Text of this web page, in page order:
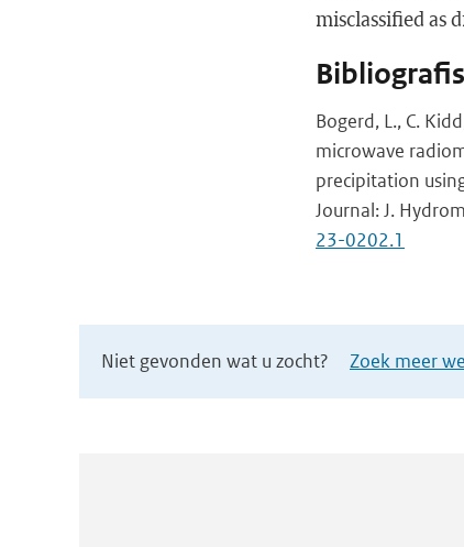
misclassified as
Bogerd, L., C.
microwave
precipitation
Journal: J.
23-0202.1
Niet gevonden wat u zocht? Zoek meer